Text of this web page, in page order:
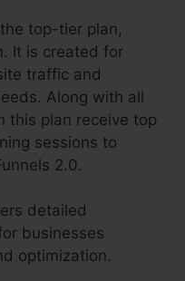
top-tier plan,
It is created for
traffic and
Along with all
this plan receive top
sessions to
2.0.
detailed
businesses
optimization.